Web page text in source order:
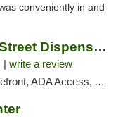
conveniently in and
2One2 California Street Dispensary
| write a review
ADA Access, ATM